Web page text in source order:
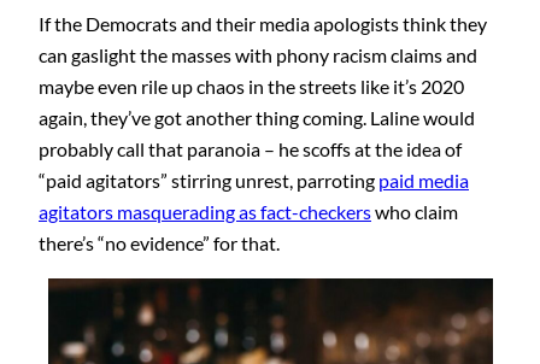
If the Democrats and their media apologists think they
can gaslight the masses with phony racism claims and
maybe even rile up chaos in the streets like it’s 2020
again, they’ve got another thing coming. Laline would
probably call that paranoia – he scoffs at the idea of
“paid agitators” stirring unrest, parroting paid media
agitators masquerading as fact-checkerswho claim
there’s “no evidence” for that.